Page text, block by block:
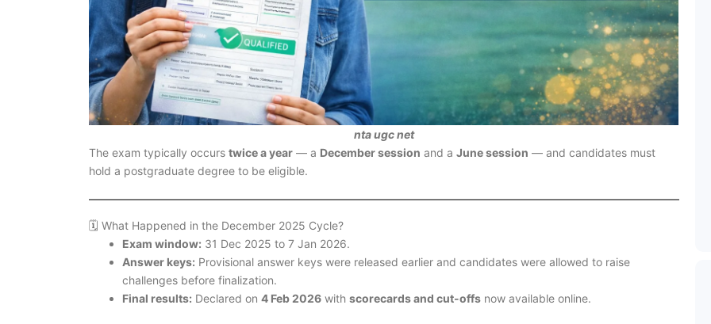
nta ugc net
The exam typically occurs twice a year — a December session and a June session — and candidates must
hold a postgraduate degree to be eligible.
🗓️ What Happened in the December 2025 Cycle?
Exam window: 31 Dec 2025 to 7 Jan 2026.
Answer keys: Provisional answer keys were released earlier and candidates were allowed to raise
challenges before finalization.
Final results: Declared on 4 Feb 2026 with scorecards and cut-offs now available online.